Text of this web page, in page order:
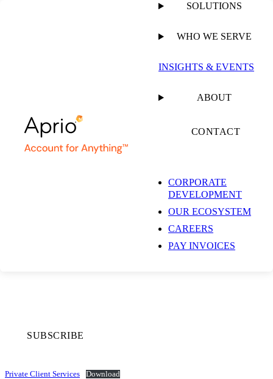
SOLUTIONS
WHO WE SERVE
INSIGHTS & EVENTS
ABOUT
CONTACT
CORPORATE
DEVELOPMENT
OUR ECOSYSTEM
CAREERS
PAY INVOICES
Private Client
Services
SUBSCRIBE
Private Client Services Download